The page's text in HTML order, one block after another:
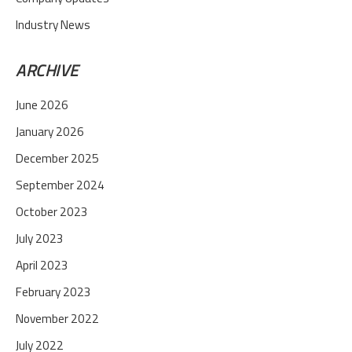
Industry News
ARCHIVE
June 2026
January 2026
December 2025
September 2024
October 2023
July 2023
April 2023
February 2023
November 2022
July 2022